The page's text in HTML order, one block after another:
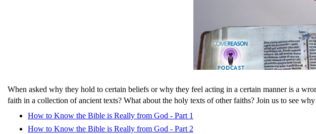
When asked why they hold to certain beliefs or why they feel acting in a certain manner is a
faith in a collection of ancient texts? What about the holy texts of other faiths? Join us to see
How to Know the Bible is Really from God - Part 1
How to Know the Bible is Really from God - Part 2